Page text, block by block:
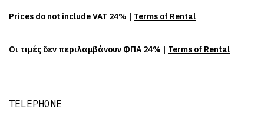
TELEPHONE
Prices do not include VAT 24% | Terms of Rental
Οι τιμές δεν περιλαμβάνουν ΦΠΑ 24% | Terms of Rental